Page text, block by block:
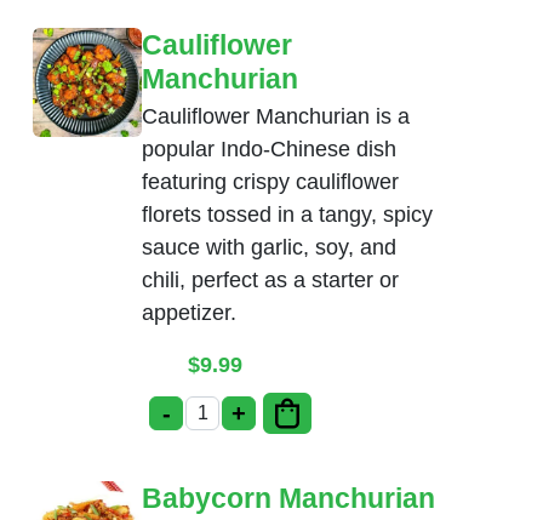
Cauliflower
Manchurian
Cauliflower Manchurian is a
popular Indo-Chinese dish
featuring crispy cauliflower
florets tossed in a tangy, spicy
sauce with garlic, soy, and
chili, perfect as a starter or
appetizer.
$9.99
- Cauliflower Manchurian quantity
+
Babycorn Manchurian